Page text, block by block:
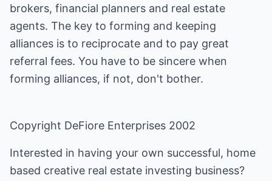
brokers, financial planners and real estate
agents. The key to forming and keeping
alliances is to reciprocate and to pay great
referral fees. You have to be sincere when
forming alliances, if not, don't bother.
Copyright DeFiore Enterprises 2002
Interested in having your own successful, home
based creative real estate investing business?